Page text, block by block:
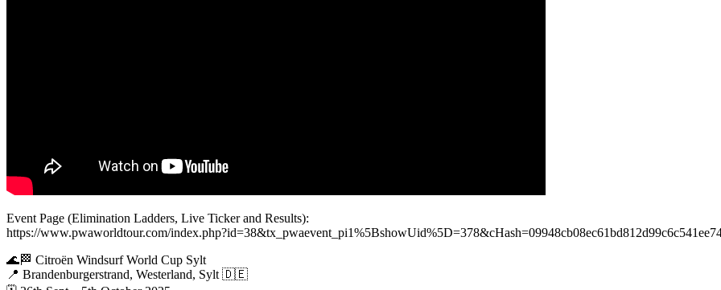
Event Page (Elimination Ladders, Live Ticker and Results):
https://www.pwaworldtour.com/
🌊🏁 Citroën Windsurf World Cup Sylt
📍 Brandenburgerstrand, Westerland, Sylt 🇩🇪